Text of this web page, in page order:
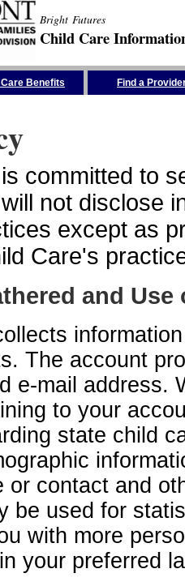
Bright Futures
Child Care
Benefits Find a
committed to
not disclose
except as
Care's
and
The account
e-mail address.
to your
state child
or contact and
be used for
with more
your preferred